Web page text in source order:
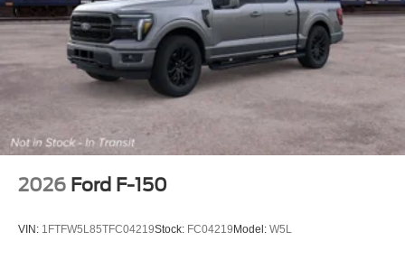
2026 Ford F-150
VIN: 1FTFW5L85TFC04219Stock: FC04219 Model: W5L